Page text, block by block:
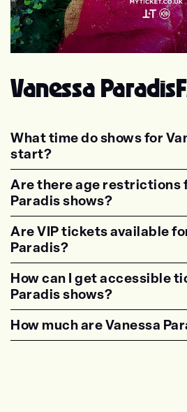
Vanessa Paradis
What time do shows for
start?
<p class="faq-dynamic-
Are there age restrictions
Paradis shows?
<p class="faq-dynamic-
Are VIP tickets available
Paradis?
<p class="faq-dynamic-
How can I get accessible
Paradis shows?
<p class="faq-dynamic-
How much are Vanessa
<p class="faq-dynamic-